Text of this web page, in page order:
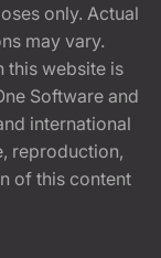
only. Actual
may vary.
this website is
Software and
international
reproduction,
of this content